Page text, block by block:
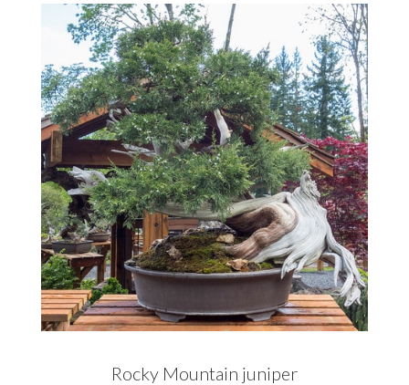
Rocky Mountain juniper